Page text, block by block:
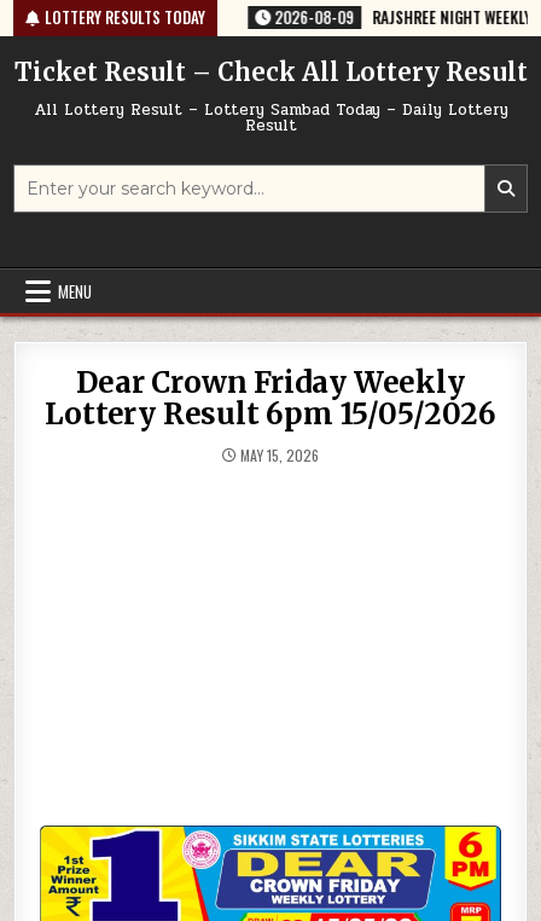
Skip
to
content
LOTTERY RESULTS TODAY
67 TODAY 09/08/2026 2026-08-09 RAJSHREE NIGHT WEEKLY
Ticket Result – Check All Lottery Result
All Lottery Result – Lottery Sambad Today – Daily Lottery
Result
Search
MENU
Dear Crown Friday Weekly
Lottery Result 6pm 15/05/2026
MAY 15, 2026